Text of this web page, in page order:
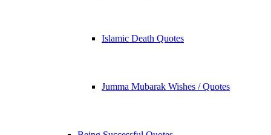
Islamic Death Quotes
Jumma Mubarak Wishes / Quotes